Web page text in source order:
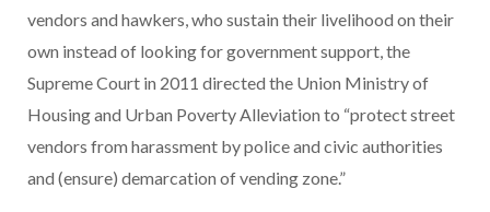
vendors and hawkers, who sustain their livelihood on their
own instead of looking for government support, the
Supreme Court in 2011 directed the Union Ministry of
Housing and Urban Poverty Alleviation to “protect street
vendors from harassment by police and civic authorities
and (ensure) demarcation of vending zone.”